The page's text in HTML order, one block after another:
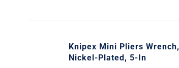
Knipex Mini Pliers Wrench,
Nickel-Plated, 5-In